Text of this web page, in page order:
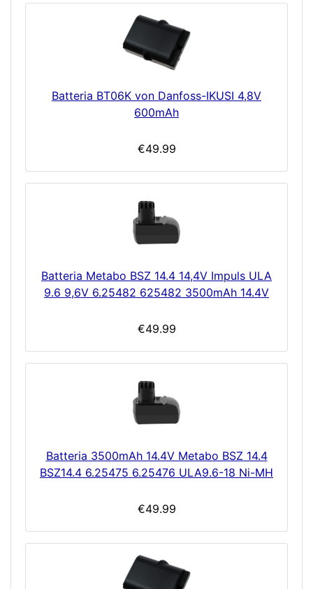
Batteria BT06K von Danfoss-IKUSI 4,8V
600mAh
€49.99
Batteria Metabo BSZ 14.4 14,4V Impuls ULA
9.6 9,6V 6.25482 625482 3500mAh 14.4V
€49.99
Batteria 3500mAh 14.4V Metabo BSZ 14.4
BSZ14.4 6.25475 6.25476 ULA9.6-18 Ni-MH
€49.99